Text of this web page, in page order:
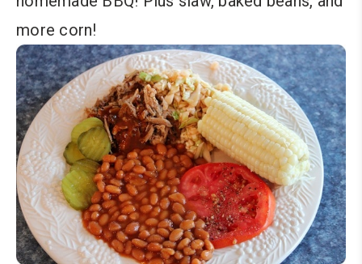
more corn!